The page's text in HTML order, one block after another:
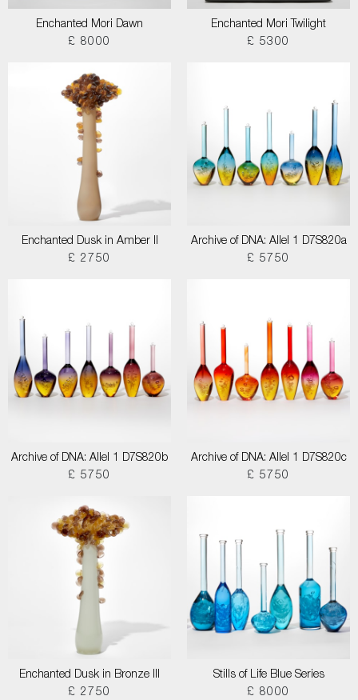
Enchanted Mori Dawn
£ 8000
Enchanted Mori Twilight
£ 5300
Enchanted Dusk in Amber II
£ 2750
Archive of DNA: Allel 1 D7S820a
£ 5750
Archive of DNA: Allel 1 D7S820b
£ 5750
Archive of DNA: Allel 1 D7S820c
£ 5750
Enchanted Dusk in Bronze III
£ 2750
Stills of Life Blue Series
£ 8000